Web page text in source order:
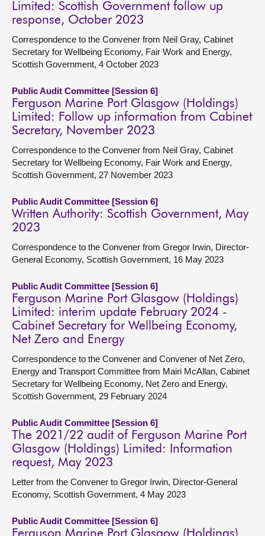
Limited: Scottish Government follow up
response, October 2023
Correspondence to the Convener from Neil Gray, Cabinet
Secretary for Wellbeing Economy, Fair Work and Energy,
Scottish Government, 4 October 2023
Public Audit Committee [Session 6]
Ferguson Marine Port Glasgow (Holdings)
Limited: Follow up information from Cabinet
Secretary, November 2023
Correspondence to the Convener from Neil Gray, Cabinet
Secretary for Wellbeing Economy, Fair Work and Energy,
Scottish Government, 27 November 2023
Public Audit Committee [Session 6]
Written Authority: Scottish Government, May
2023
Correspondence to the Convener from Gregor Irwin, Director-
General Economy, Scottish Government, 16 May 2023
Public Audit Committee [Session 6]
Ferguson Marine Port Glasgow (Holdings)
Limited: interim update February 2024 -
Cabinet Secretary for Wellbeing Economy,
Net Zero and Energy
Correspondence to the Convener and Convener of Net Zero,
Energy and Transport Committee from Mairi McAllan, Cabinet
Secretary for Wellbeing Economy, Net Zero and Energy,
Scottish Government, 29 February 2024
Public Audit Committee [Session 6]
The 2021/22 audit of Ferguson Marine Port
Glasgow (Holdings) Limited: Information
request, May 2023
Letter from the Convener to Gregor Irwin, Director-General
Economy, Scottish Government, 4 May 2023
Public Audit Committee [Session 6]